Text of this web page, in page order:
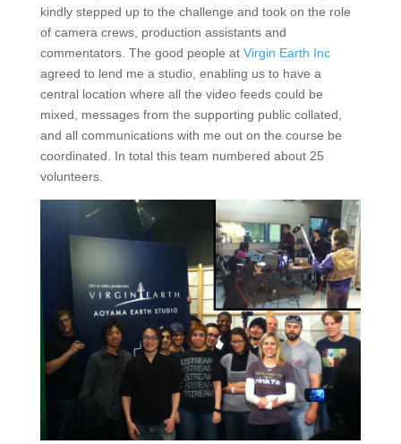
kindly stepped up to the challenge and took on the role
of camera crews, production assistants and
commentators. The good people at Virgin Earth Inc
agreed to lend me a studio, enabling us to have a
central location where all the video feeds could be
mixed, messages from the supporting public collated,
and all communications with me out on the course be
coordinated. In total this team numbered about 25
volunteers.